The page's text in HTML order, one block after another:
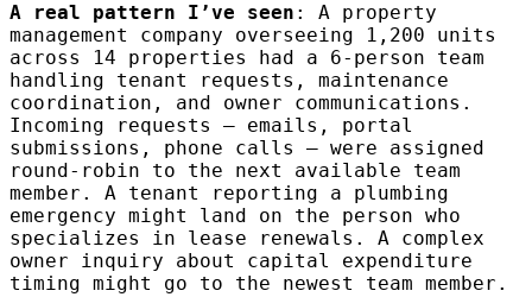
A real pattern I’ve seen : A property
management company overseeing 1,200 units
across 14 properties had a 6-person team
handling tenant requests, maintenance
coordination, and owner communications.
Incoming requests — emails, portal
submissions, phone calls — were assigned
round-robin to the next available team
member. A tenant reporting a plumbing
emergency might land on the person who
specializes in lease renewals. A complex
owner inquiry about capital expenditure
timing might go to the newest team member.